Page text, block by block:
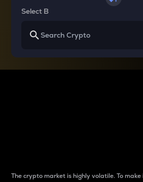
Select B
The crypto market is highly volatile. To